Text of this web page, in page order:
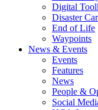
Digital
Disaster
End of Life
Waypoints
News & Events
Events
Features
News
People &
Social